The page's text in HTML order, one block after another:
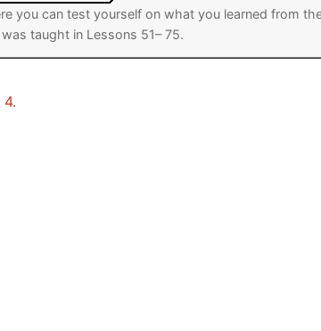
you can test yourself on what you learned from
taught in Lessons 51– 75.